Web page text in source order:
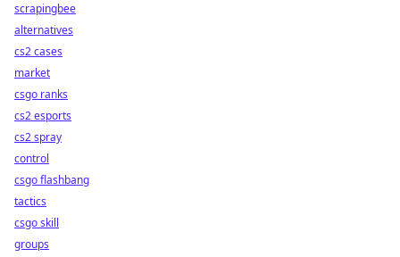
scrapingbee
alternatives
cs2 cases
market
csgo ranks
cs2 esports
cs2 spray
control
csgo flashbang
tactics
csgo skill
groups